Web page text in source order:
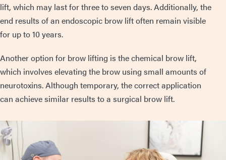
lift, which may last for three to seven days. Additionally, the
end results of an endoscopic brow lift often remain visible
for up to 10 years.
Another option for brow lifting is the chemical brow lift,
which involves elevating the brow using small amounts of
neurotoxins. Although temporary, the correct application
can achieve similar results to a surgical brow lift.